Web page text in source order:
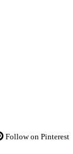
Follow on Pinterest